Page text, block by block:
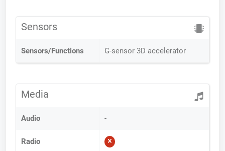
Sensors
Sensors/Functions G-sensor 3D accelerator
Media
Audio -
Radio